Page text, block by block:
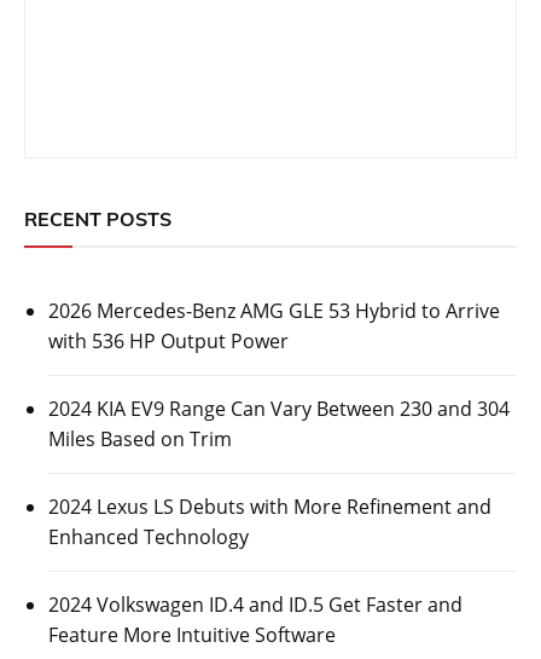
RECENT POSTS
2026 Mercedes-Benz AMG GLE 53 Hybrid to Arrive
with 536 HP Output Power
2024 KIA EV9 Range Can Vary Between 230 and 304
Miles Based on Trim
2024 Lexus LS Debuts with More Refinement and
Enhanced Technology
2024 Volkswagen ID.4 and ID.5 Get Faster and
Feature More Intuitive Software